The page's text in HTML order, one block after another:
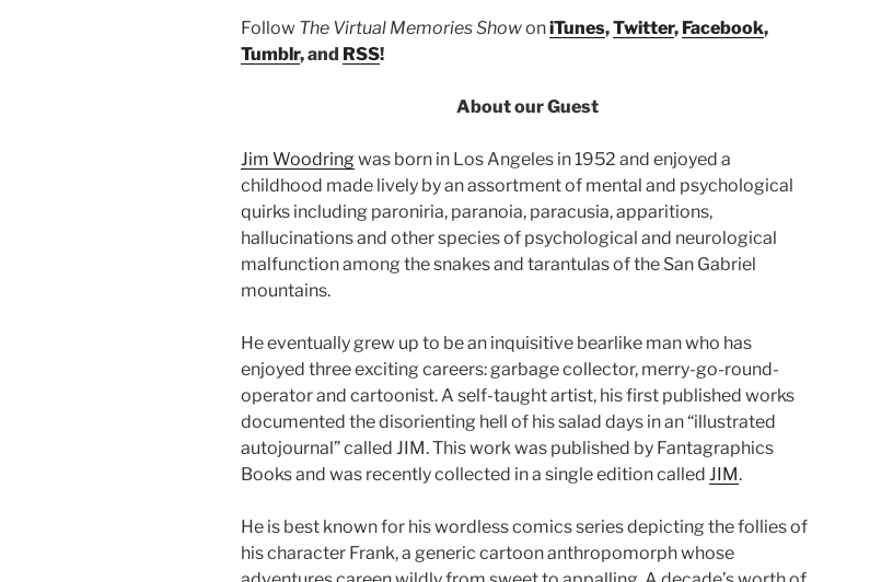
Follow The Virtual Memories ShowoniTunes,Twitter, Facebook,
Tumblr, and RSS!
About our Guest
Jim Woodringwas born in Los Angeles in 1952 and enjoyed a
childhood made lively by an assortment of mental and psychological
quirks including paroniria, paranoia, paracusia, apparitions,
hallucinations and other species of psychological and neurological
malfunction among the snakes and tarantulas of the San Gabriel
mountains.
He eventually grew up to be an inquisitive bearlike man who has
enjoyed three exciting careers: garbage collector, merry-go-round-
operator and cartoonist. A self-taught artist, his first published works
documented the disorienting hell of his salad days in an “illustrated
autojournal” called JIM. This work was published by Fantagraphics
Books and was recently collected in a single edition called JIM.
He is best known for his wordless comics series depicting the follies of
his character Frank, a generic cartoon anthropomorph whose